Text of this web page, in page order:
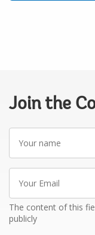
Join the
name
Email
The content of this
publicly